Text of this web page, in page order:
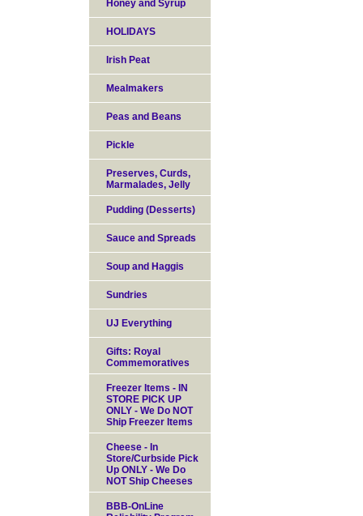
Honey and Syrup
HOLIDAYS
Irish Peat
Mealmakers
Peas and Beans
Pickle
Preserves, Curds,
Marmalades, Jelly
Pudding (Desserts)
Sauce and Spreads
Soup and Haggis
Sundries
UJ Everything
Gifts: Royal
Commemoratives
Freezer Items - IN
STORE PICK UP
ONLY - We Do NOT
Ship Freezer Items
Cheese - In
Store/Curbside Pick
Up ONLY - We Do
NOT Ship Cheeses
BBB-OnLine